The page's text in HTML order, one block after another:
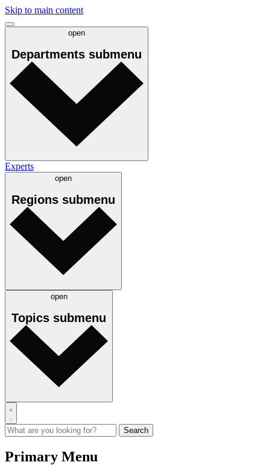
Skip to main content
open
Departments submenu
Experts
open
Regions submenu
open
Topics submenu
Primary Menu